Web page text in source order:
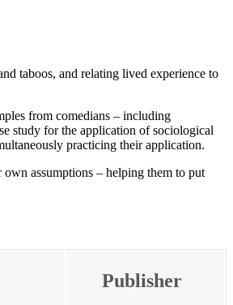
taboos, and relating lived experience to
from comedians – including
study for the application of sociological
practicing their application.
assumptions – helping them to put
Publisher